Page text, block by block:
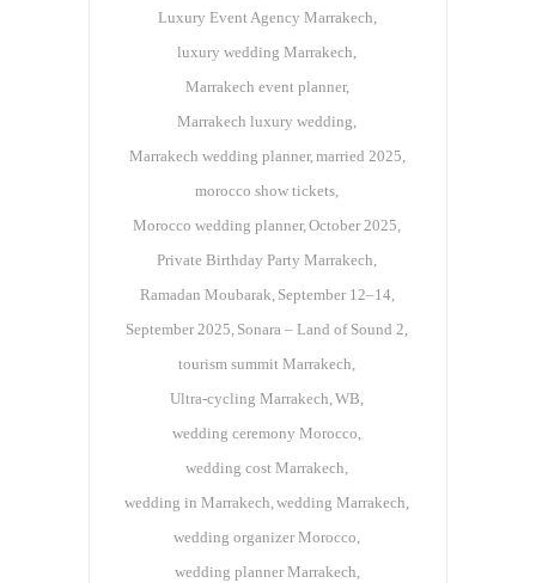
Luxury Event Agency Marrakech
luxury wedding Marrakech
Marrakech event planner
Marrakech luxury wedding
Marrakech wedding planner married 2025
morocco show tickets
Morocco wedding planner October 2025
Private Birthday Party Marrakech
Ramadan Moubarak September 12–14
September 2025 Sonara – Land of Sound 2
tourism summit Marrakech
Ultra-cycling Marrakech WB
wedding ceremony Morocco
wedding cost Marrakech
wedding in Marrakech wedding Marrakech
wedding organizer Morocco
wedding planner Marrakech